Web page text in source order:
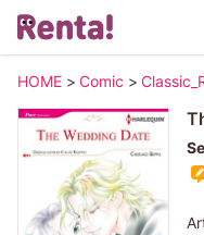
HOME > Comic >